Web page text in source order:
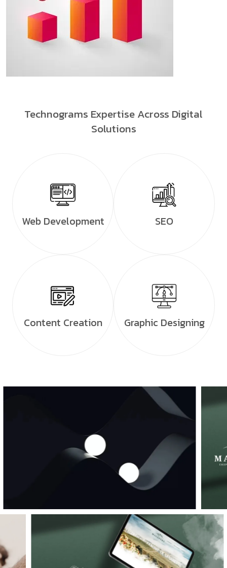
Technograms Expertise Across Digital
Solutions
Web Development SEO
Content Creation Graphic Designing